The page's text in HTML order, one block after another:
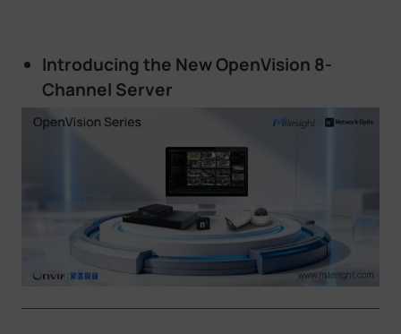
Introducing the New OpenVision 8-
Channel Server